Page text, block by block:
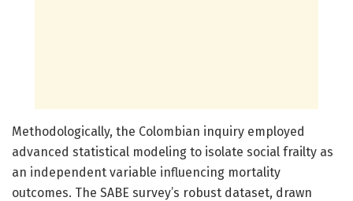
Methodologically, the Colombian inquiry employed
advanced statistical modeling to isolate social frailty as
an independent variable influencing mortality
outcomes. The SABE survey’s robust dataset, drawn